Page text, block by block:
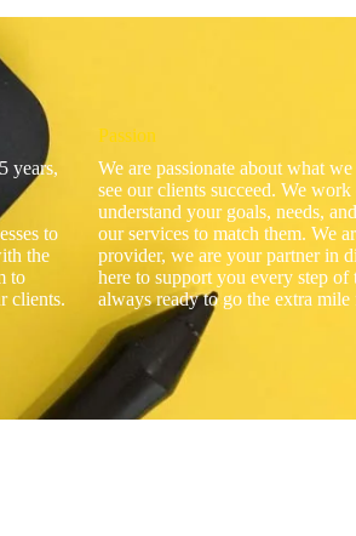
years,
to
the
to
clients.
Passion
We are passionate about what
see our clients succeed. We
understand your goals, needs,
our services to match them. We
provider, we are your partner in
here to support you every step of
always ready to go the extra